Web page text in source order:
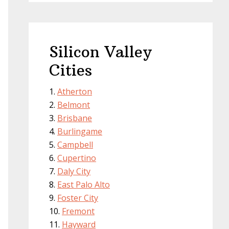
Silicon Valley
Cities
Atherton
Belmont
Brisbane
Burlingame
Campbell
Cupertino
Daly City
East Palo Alto
Foster City
Fremont
Hayward